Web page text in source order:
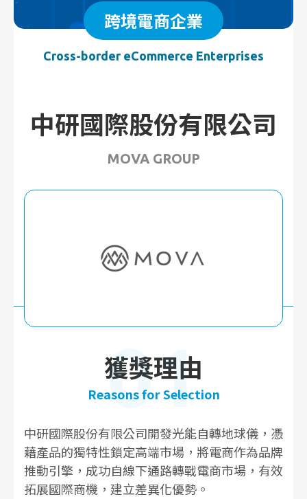
跨境電商企業
Cross-border eCommerce Enterprises
中研國際股份有限公司
MOVA GROUP
01
獲獎理由
Reasons for Selection
中研國際股份有限公司開發光能自轉地球儀，憑
藉產品的獨特性鎖定高端市場，將電商作為品牌
推動引擎，成功自線下通路轉戰電商市場，有效
拓展國際商機，建立差異化優勢。